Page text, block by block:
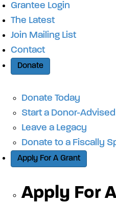
Grantee Login
The Latest
Join Mailing List
Contact
Donate
Donate Today
Start a Donor-
Leave a Legacy
Donate to a Fiscally
Apply For A Grant
Apply For